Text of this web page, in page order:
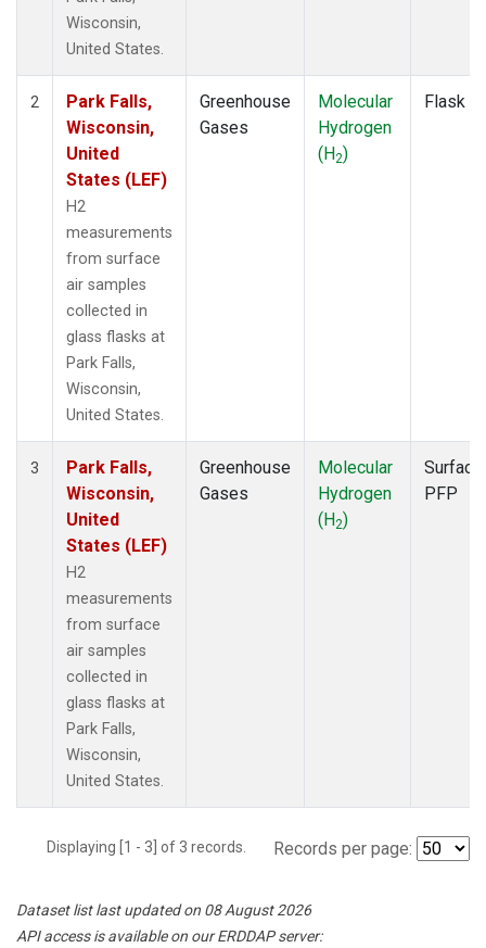
Wisconsin,
United States.
2
Park Falls,
Wisconsin,
United
States (LEF)
H2
measurements
from surface
air samples
collected in
glass flasks at
Park Falls,
Wisconsin,
United States.
Greenhouse
Gases
Molecular
Hydrogen
(H2)
Flask
3
Park Falls,
Wisconsin,
United
States (LEF)
H2
measurements
from surface
air samples
collected in
glass flasks at
Park Falls,
Wisconsin,
United States.
Greenhouse
Gases
Molecular
Hydrogen
(H2)
Surface
PFP
Displaying [1 - 3] of 3 records. Records per page:
Dataset list last updated on 08 August 2026
API access is available on our ERDDAP server: